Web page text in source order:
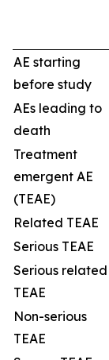
AE starting
before study
AEs leading to
death
Treatment
emergent AE
(TEAE)
Related TEAE
Serious TEAE
Serious related
TEAE
Non-serious
TEAE